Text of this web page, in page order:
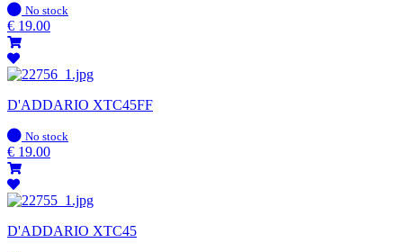
In
stock
No stock
€ 19.00
D'ADDARIO XTC45FF
In
stock
No stock
€ 19.00
D'ADDARIO XTC45